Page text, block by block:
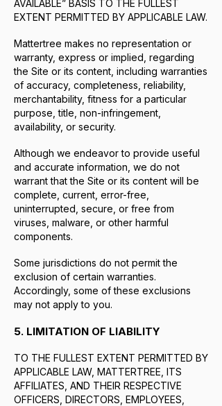
AVAILABLE” BASIS TO THE FULLEST
EXTENT PERMITTED BY APPLICABLE LAW.
Mattertree makes no representation or
warranty, express or implied, regarding
the Site or its content, including warranties
of accuracy, completeness, reliability,
merchantability, fitness for a particular
purpose, title, non-infringement,
availability, or security.
Although we endeavor to provide useful
and accurate information, we do not
warrant that the Site or its content will be
complete, current, error-free,
uninterrupted, secure, or free from
viruses, malware, or other harmful
components.
Some jurisdictions do not permit the
exclusion of certain warranties.
Accordingly, some of these exclusions
may not apply to you.
5. LIMITATION OF LIABILITY
TO THE FULLEST EXTENT PERMITTED BY
APPLICABLE LAW, MATTERTREE, ITS
AFFILIATES, AND THEIR RESPECTIVE
OFFICERS, DIRECTORS, EMPLOYEES,